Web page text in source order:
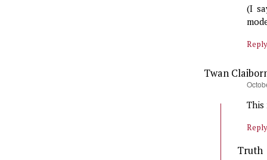
(I
Reply
Twan
This
Reply
Truth